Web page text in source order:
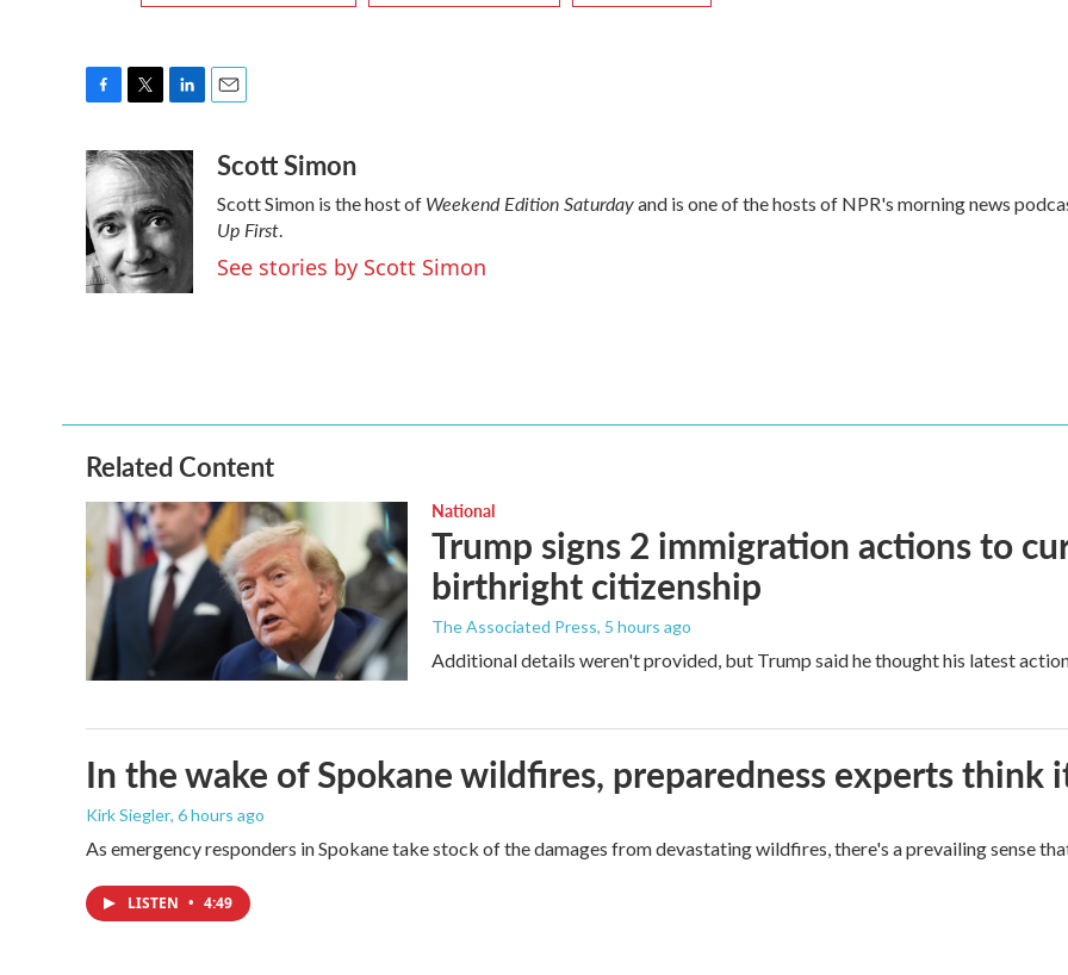
c
e
b
o
o
k
i
t
t
e
r
n
k
e
d
I
n
a
Scott Simon
Scott Simon is the host of Weekend Edition Saturdayand is one of the hosts of NPR's morning news
Up First.
See stories by Scott Simon
Related Content
National
Trump signs 2 immigration actions to
birthright citizenship
The Associated Press, 5 hours ago
Additional details weren't provided, but Trump said he thought his latest
In the wake of Spokane wildfires, preparedness experts think
Kirk Siegler, 6 hours ago
As emergency responders in Spokane take stock of the damages from devastating wildfires, there's a prevailing sense
LISTEN • 4:49